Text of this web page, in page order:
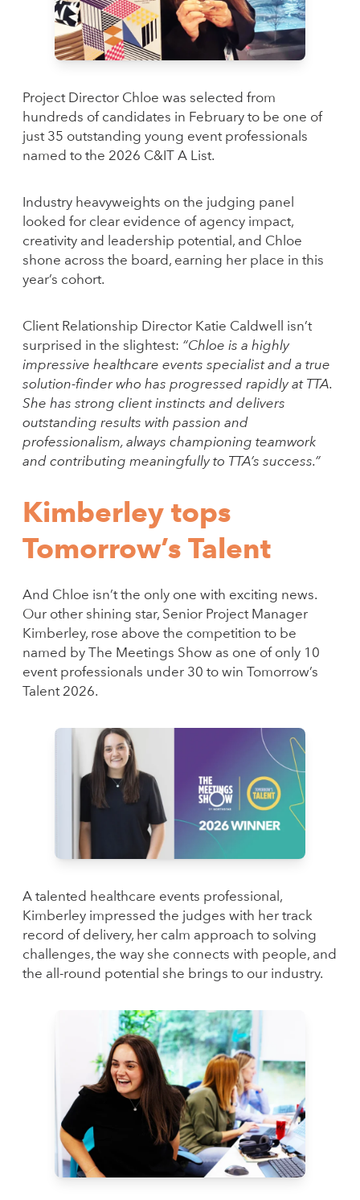
Project Director Chloe was selected from
hundreds of candidates in February to be one of
just 35 outstanding young event professionals
named to the 2026 C&IT A List.
Industry heavyweights on the judging panel
looked for clear evidence of agency impact,
creativity and leadership potential, and Chloe
shone across the board, earning her place in this
year’s cohort.
Client Relationship Director Katie Caldwell isn’t
surprised in the slightest: “Chloe is a highly
impressive healthcare events specialist and a true
solution-finder who has progressed rapidly at TTA.
She has strong client instincts and delivers
outstanding results with passion and
professionalism, always championing teamwork
and contributing meaningfully to TTA’s success.”
Kimberley tops
Tomorrow’s Talent
And Chloe isn’t the only one with exciting news.
Our other shining star, Senior Project Manager
Kimberley, rose above the competition to be
named by The Meetings Show as one of only 10
event professionals under 30 to win Tomorrow’s
Talent 2026.
A talented healthcare events professional,
Kimberley impressed the judges with her track
record of delivery, her calm approach to solving
challenges, the way she connects with people, and
the all-round potential she brings to our industry.